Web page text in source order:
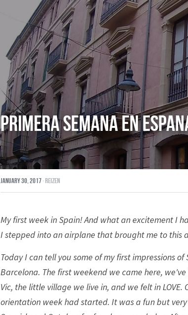
Primera semana en
January 30, 2017·Reizen
My first week in Spain! And what an excitement I
I stepped into an airplane that brought me to this
Today I can tell you some of my first impressions
Barcelona. The first weekend we came here,
Vic, the little village we live in, and we felt in
orientation week had started. It was a fun but